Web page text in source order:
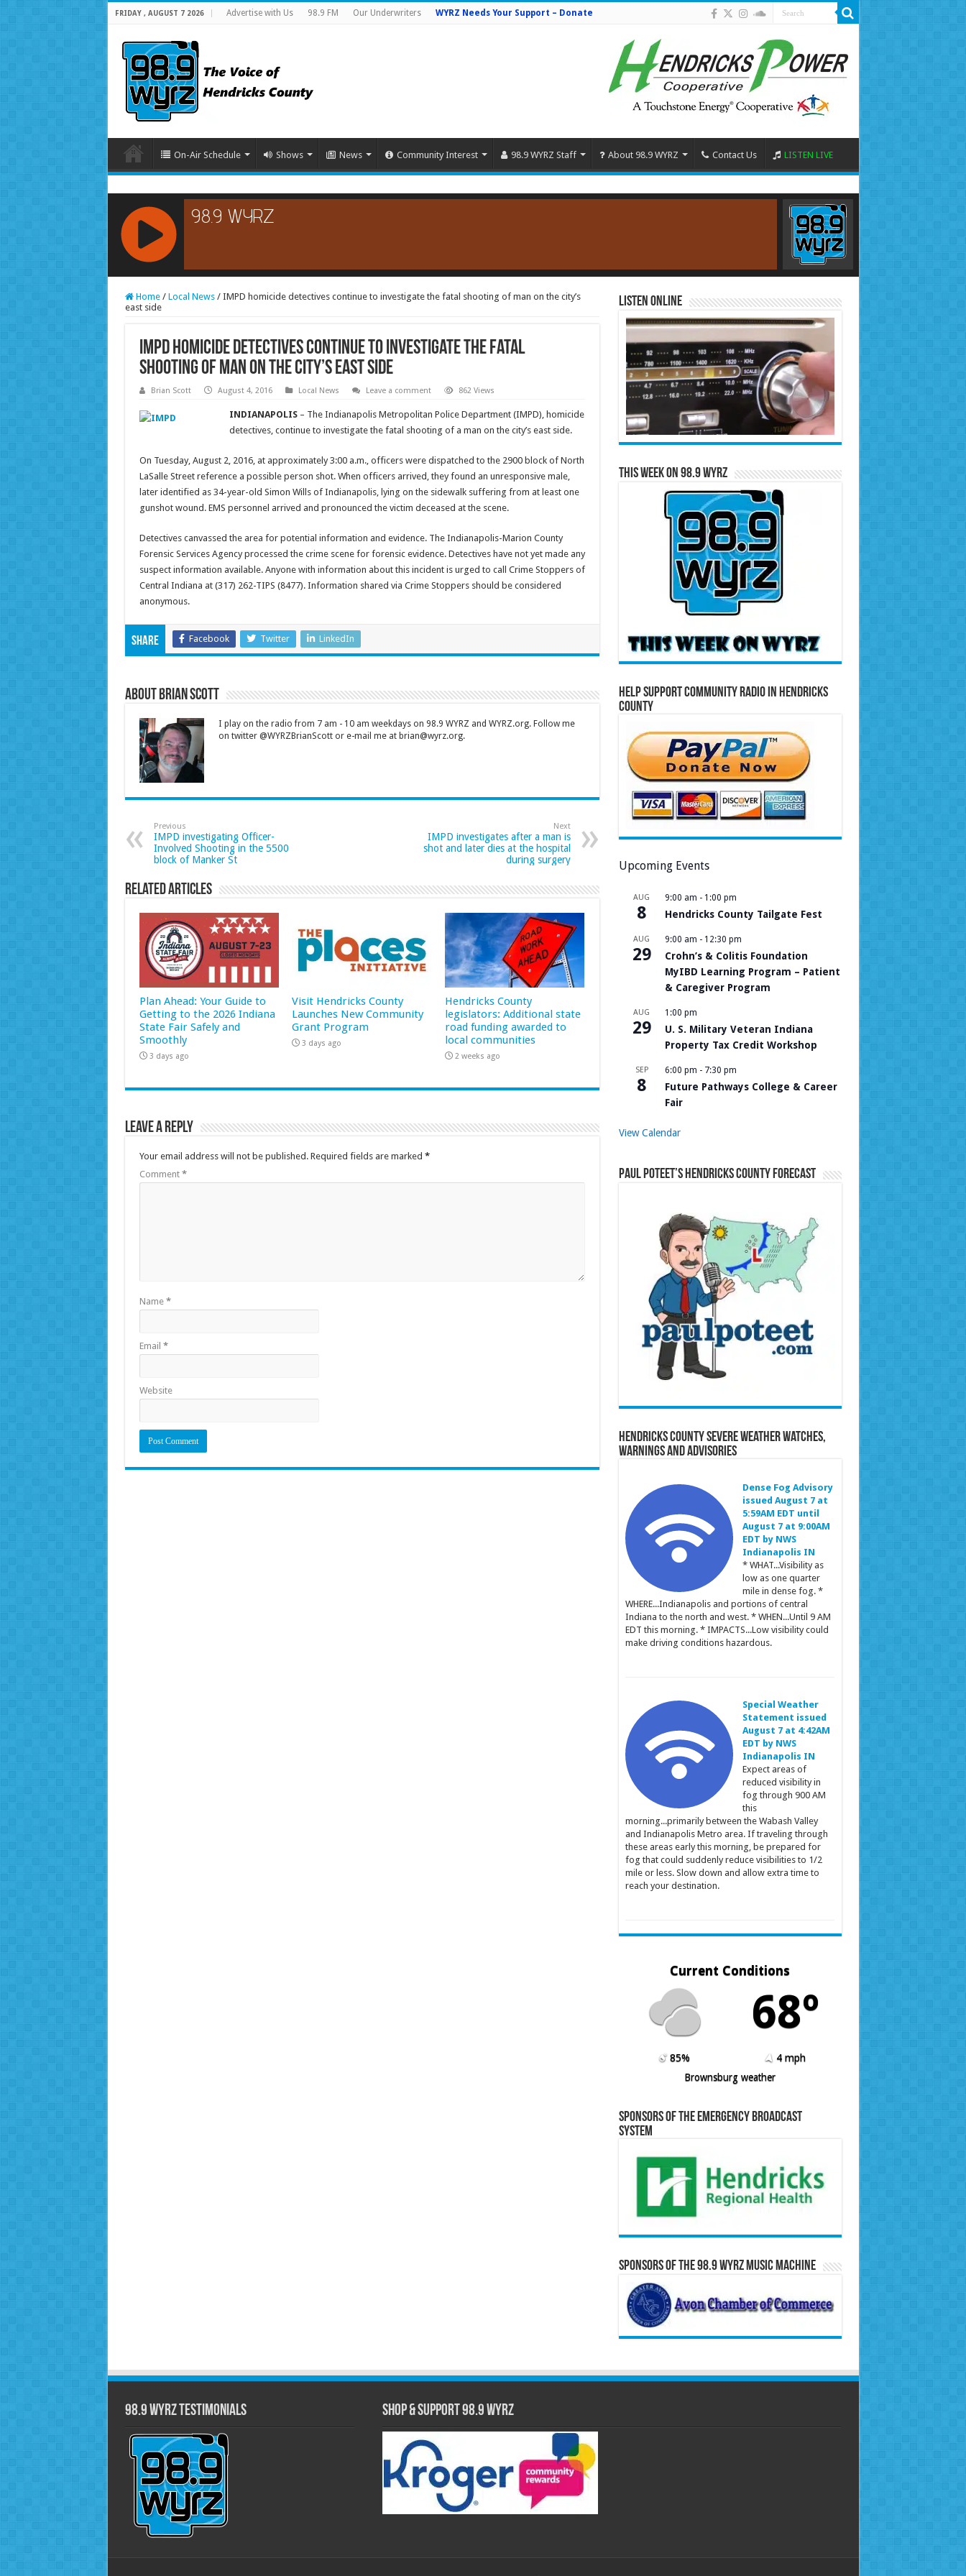
FRIDAY , AUGUST 7 2026 Advertise with Us 98.9 FM Our Underwriters WYRZ Needs Your Support – Donate
On-Air Schedule Shows News Community Interest 98.9 WYRZ Staff About 98.9 WYRZ Contact Us LISTEN LIVE
RCAST.NET
Home / Local News / IMPD homicide detectives continue to investigate the fatal shooting of man on the city’s
east side
IMPD homicide detectives continue to investigate the fatal
shooting of man on the city’s east side
Brian Scott August 4, 2016 Local News Leave a comment 862 Views
INDIANAPOLIS– The Indianapolis Metropolitan Police Department (IMPD), homicide
detectives, continue to investigate the fatal shooting of a man on the city’s east side.
On Tuesday, August 2, 2016, at approximately 3:00 a.m., officers were dispatched to the 2900 block of North
LaSalle Street reference a possible person shot. When officers arrived, they found an unresponsive male,
later identified as 34-year-old Simon Wills of Indianapolis, lying on the sidewalk suffering from at least one
gunshot wound. EMS personnel arrived and pronounced the victim deceased at the scene.
Detectives canvassed the area for potential information and evidence. The Indianapolis-Marion County
Forensic Services Agency processed the crime scene for forensic evidence. Detectives have not yet made any
suspect information available. Anyone with information about this incident is urged to call Crime Stoppers of
Central Indiana at (317) 262-TIPS (8477). Information shared via Crime Stoppers should be considered
anonymous.
Share Facebook Twitter LinkedIn
About Brian Scott
I play on the radio from 7 am - 10 am weekdays on 98.9 WYRZ and WYRZ.org. Follow me
on twitter @WYRZBrianScott or e-mail me at brian@wyrz.org.
Previous
IMPD investigating Officer-
Involved Shooting in the 5500
block of Manker St
Next
IMPD investigates after a man is
shot and later dies at the hospital
during surgery
Related Articles
Plan Ahead: Your Guide to
Getting to the 2026 Indiana
State Fair Safely and
Smoothly
3 days ago
Visit Hendricks County
Launches New Community
Grant Program
3 days ago
Hendricks County
legislators: Additional state
road funding awarded to
local communities
2 weeks ago
Leave a Reply
Your email address will not be published. Required fields are marked *
Comment *
Name *
Email *
Website
Listen Online
This Week on 98.9 WYRZ
Help Support Community Radio in Hendricks
County
Upcoming Events
AUG
8
9:00 am - 1:00 pm
Hendricks County Tailgate Fest
AUG
29
9:00 am - 12:30 pm
Crohn’s & Colitis Foundation
MyIBD Learning Program – Patient
& Caregiver Program
AUG
29
1:00 pm
U. S. Military Veteran Indiana
Property Tax Credit Workshop
SEP
8
6:00 pm - 7:30 pm
Future Pathways College & Career
Fair
View Calendar
Paul Poteet’s Hendricks County Forecast
Hendricks County Severe Weather Watches,
Warnings and Advisories
Dense Fog Advisory
issued August 7 at
5:59AM EDT until
August 7 at 9:00AM
EDT by NWS
Indianapolis IN
* WHAT...Visibility as
low as one quarter
mile in dense fog. *
WHERE...Indianapolis and portions of central
Indiana to the north and west. * WHEN...Until 9 AM
EDT this morning. * IMPACTS...Low visibility could
make driving conditions hazardous.
Special Weather
Statement issued
August 7 at 4:42AM
EDT by NWS
Indianapolis IN
Expect areas of
reduced visibility in
fog through 900 AM
this
morning...primarily between the Wabash Valley
and Indianapolis Metro area. If traveling through
these areas early this morning, be prepared for
fog that could suddenly reduce visibilities to 1/2
mile or less. Slow down and allow extra time to
reach your destination.
Current Conditions
68º
85%
4 mph
Brownsburg weather
Sponsors of the Emergency Broadcast
System
Sponsors of the 98.9 WYRZ Music Machine
98.9 WYRZ Testimonials Shop & Support 98.9 WYRZ